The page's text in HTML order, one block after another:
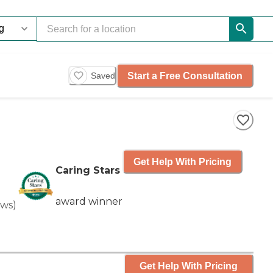
Saved Start a Free Consultation
)
Caring Stars
award winner
Get Help With Pricing
Get Help With Pricing